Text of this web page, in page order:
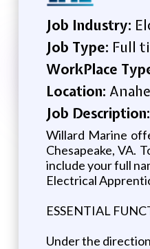
Job Industry:
Job Type: Full
WorkPlace
Location:
Job Description:
Willard Marine
Chesapeake, VA.
include your full
Electrical
ESSENTIAL
Under the